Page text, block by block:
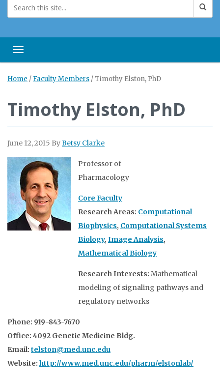
Toggle navigation
Home / Faculty Members /Timothy Elston, PhD
Timothy Elston, PhD
June 12, 2015 ByBetsy Clarke
Professor of
Pharmacology
Core Faculty
Research Areas: Computational
Biophysics, Computational Systems
Biology, Image Analysis,
Mathematical Biology
Research Interests: Mathematical
modeling of signaling pathways and
regulatory networks
Phone: 919-843-7670
Office: 4092 Genetic Medicine Bldg.
Email: telston@med.unc.edu
Website: http://www.med.unc.edu/pharm/elstonlab/